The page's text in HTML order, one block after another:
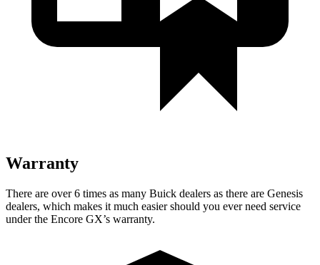
Warranty
There are over 6 times as many Buick dealers as there are Genesis
dealers, which makes it much easier should you ever need service
under the Encore GX’s warranty.